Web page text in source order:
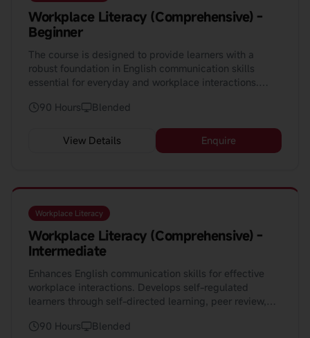
Workplace Literacy (Comprehensive) -
Beginner
The course is designed to provide learners with a
robust foundation in English communication skills
essential for everyday and workplace interactions.
with the ability to converse competently in various
complex scenarios such as job applications and
90 Hours Blended
View Details Enquire
Workplace Literacy
Workplace Literacy (Comprehensive) -
Intermediate
Enhances English communication skills for effective
workplace interactions. Develops self-regulated
learners through self-directed learning, peer review,
90 Hours
Blended